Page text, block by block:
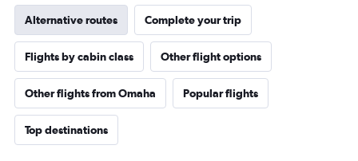
Alternative routes Complete your trip
Flights by cabin class Other flight options
Other flights from Omaha Popular flights
Top destinations